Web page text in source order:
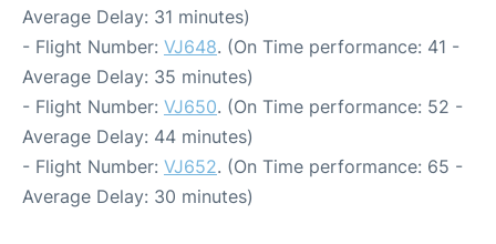
Average Delay: 31 minutes)
- Flight Number: VJ648. (On Time performance: 41 -
Average Delay: 35 minutes)
- Flight Number: VJ650. (On Time performance: 52 -
Average Delay: 44 minutes)
- Flight Number: VJ652. (On Time performance: 65 -
Average Delay: 30 minutes)